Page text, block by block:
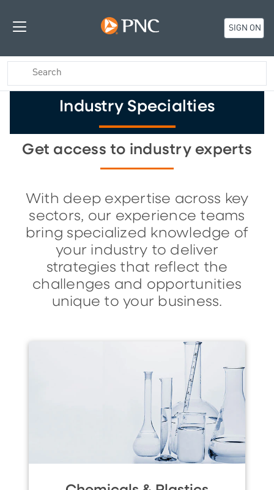
SIGN ON
Industry Specialties
Get access to industry experts
With deep expertise across key
sectors, our experience teams
bring specialized knowledge of
your industry to deliver
strategies that reflect the
challenges and opportunities
unique to your business.